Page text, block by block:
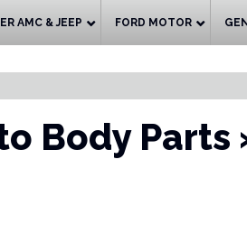
AMC & JEEP FORD MOTOR
Body Parts